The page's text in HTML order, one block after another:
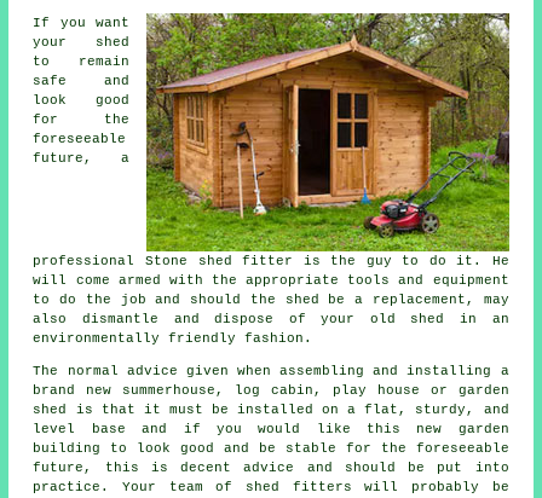
If you want
your shed
to remain
safe and
look good
for the
foreseeable
future, a
professional Stone shed
fitter is the guy to do it. He
will come armed with the appropriate tools and equipment
to do the job and should the shed be a replacement, may
also dismantle and dispose of your old shed in an
environmentally friendly fashion.
The normal advice given when assembling and installing a
brand new summerhouse, log cabin, play house or garden
shed is that it must be installed on a flat, sturdy, and
level
base and if you would like this new garden
building to look good and be stable for the foreseeable
future, this is decent advice and should be put into
practice. Your team of shed fitters will probably be